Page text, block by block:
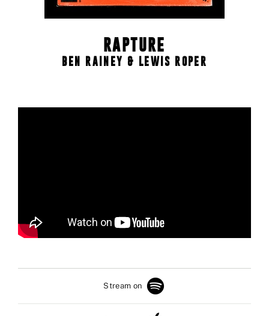
RAPTURE
BEN RAINEY & LEWIS ROPER
Stream on